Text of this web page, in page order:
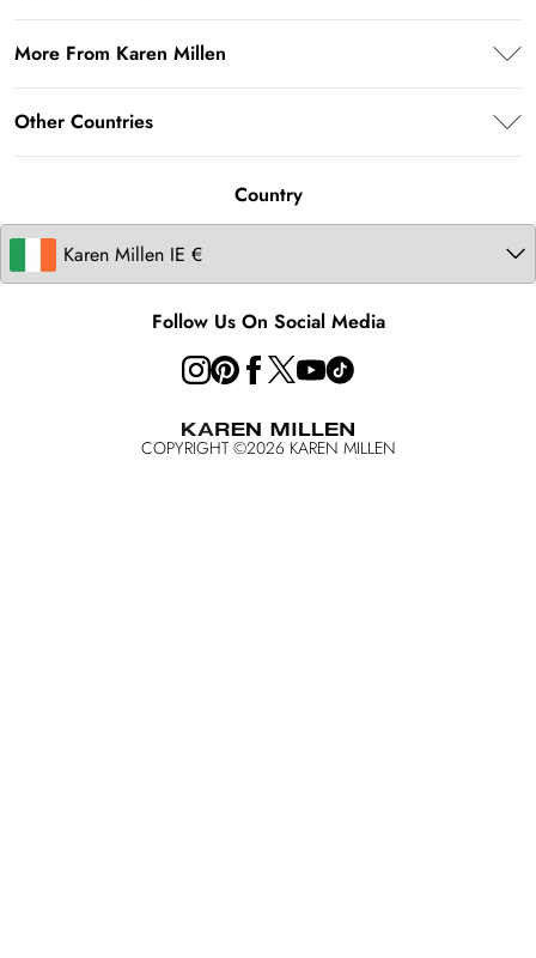
Delivery Information
Returns Information
Size Guide
Contact Us
Terms of Use
About Cookies
More From Karen Millen
About Karen Millen
Other Countries
Australia
Country
Follow Us On Social Media
COPYRIGHT ©2026 KAREN MILLEN